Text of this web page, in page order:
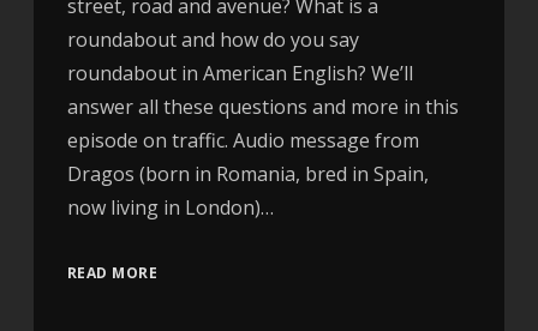
street, road and avenue? What is a
roundabout and how do you say
roundabout in American English? We’ll
answer all these questions and more in this
episode on traffic. Audio message from
Dragos (born in Romania, bred in Spain,
now living in London)…
READ MORE